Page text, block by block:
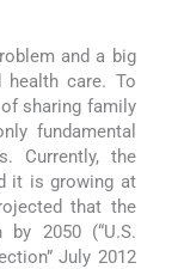
and a big
health care. To
sharing family
fundamental
Currently, the
it is growing at
that the
2050 (“U.S.
July 2012